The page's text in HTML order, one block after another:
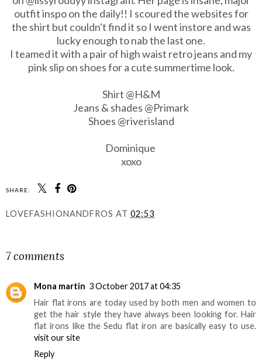
outfit inspo on the daily!! I scoured the websites for
the shirt but couldn't find it so I went instore and was
lucky enough to nab the last one.
I teamed it with a pair of high waist retro jeans and my
pink slip on shoes for a cute summertime look.
Shirt @H&M
Jeans & shades @Primark
Shoes @riverisland
Dominique
xoxo
SHARE:
LOVEFASHIONANDFROS AT 02:53
7 comments
Mona martin 3 October 2017 at 04:35
Hair flat irons are today used by both men and women to
get the hair style they have always been looking for. Hair
flat irons like the Sedu flat iron are basically easy to use.
visit our site
Reply